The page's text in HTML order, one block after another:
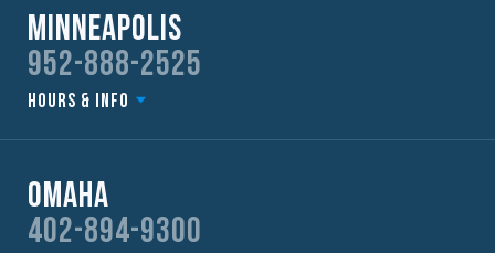
Minneapolis
952-888-2525
Hours & Info
Omaha
402-894-9300